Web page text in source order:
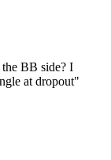
BB side? I
at dropout"